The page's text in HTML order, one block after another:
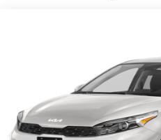
Discs, Brake Assist and
Brake Actuated Limited